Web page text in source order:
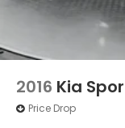
2016 Kia
Price Drop